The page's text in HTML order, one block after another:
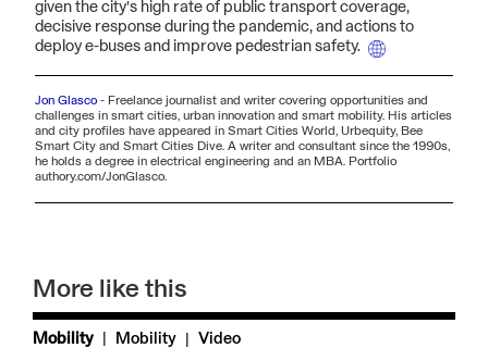
given the city’s high rate of public transport coverage,
decisive response during the pandemic, and actions to
deploy e-buses and improve pedestrian safety.
Jon Glasco - Freelance journalist and writer covering opportunities and
challenges in smart cities, urban innovation and smart mobility. His articles
and city profiles have appeared in Smart Cities World, Urbequity, Bee
Smart City and Smart Cities Dive. A writer and consultant since the 1990s,
he holds a degree in electrical engineering and an MBA. Portfolio
authory.com/JonGlasco.
More like this
Mobility | Mobility Video